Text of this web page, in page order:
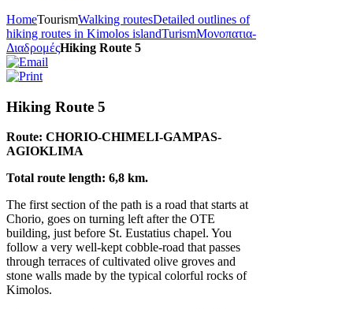
HomeTourismWalking routesDetailed outlines of
hiking routes in Kimolos islandTurismΜονοπατια-
ΔιαδρομέςHiking Route 5
Hiking Route 5
Route: CHORIO-CHIMELI-GAMPAS-
AGIOKLIMA
Total route length: 6,8 km.
The first section of the path is a road that starts at
Chorio, goes on turning left after the OTE
building, just before St. Eustatius chapel. You
follow a very well-kept cobble-road that passes
through terraces of cultivated olive groves and
stone walls made by the typical colorful rocks of
Kimolos.